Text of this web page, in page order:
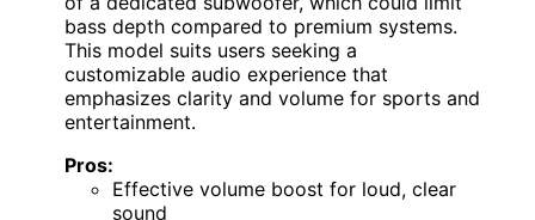
bass depth compared to premium systems.
This model suits users seeking a
customizable audio experience that
emphasizes clarity and volume for sports and
entertainment.
Pros:
Effective volume boost for loud, clear
sound